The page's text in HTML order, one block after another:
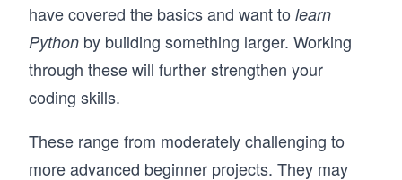
have covered the basics and want to learn
Python by building something larger. Working
through these will further strengthen your
coding skills.
These range from moderately challenging to
more advanced beginner projects. They may